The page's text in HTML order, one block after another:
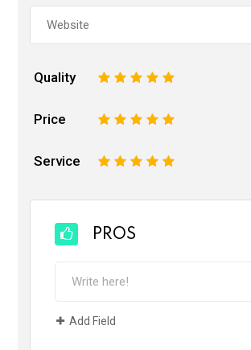
Quality 5
4
3
2
Price 5
4
3
2
Service 5
4
3
2
PROS
Add Field